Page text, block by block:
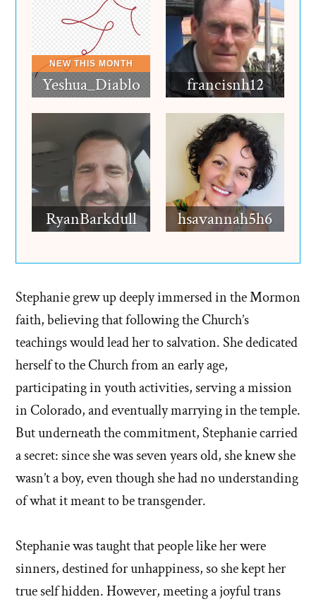
Yeshua_Diablo francisnh12
RyanBarkdull hsavannah5h6
Stephanie grew up deeply immersed in the Mormon
faith, believing that following the Church’s
teachings would lead her to salvation. She dedicated
herself to the Church from an early age,
participating in youth activities, serving a mission
in Colorado, and eventually marrying in the temple.
But underneath the commitment, Stephanie carried
a secret: since she was seven years old, she knew she
wasn’t a boy, even though she had no understanding
of what it meant to be transgender.
Stephanie was taught that people like her were
sinners, destined for unhappiness, so she kept her
true self hidden. However, meeting a joyful trans